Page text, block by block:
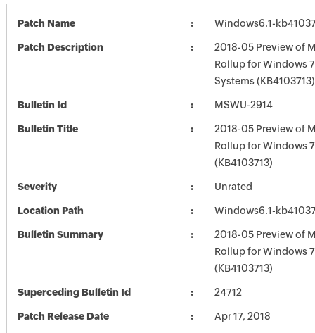
Patch Name Windows6.1-
Patch Description
2018-05 Preview of
Rollup for Windows
Systems (KB4103713)
Bulletin Id MSWU-2914
Bulletin Title
2018-05 Preview of
Rollup for Windows
(KB4103713)
Severity Unrated
Location Path Windows6.1-
Bulletin Summary
2018-05 Preview of
Rollup for Windows
(KB4103713)
Superceding Bulletin Id 24712
Patch Release Date Apr 17, 2018